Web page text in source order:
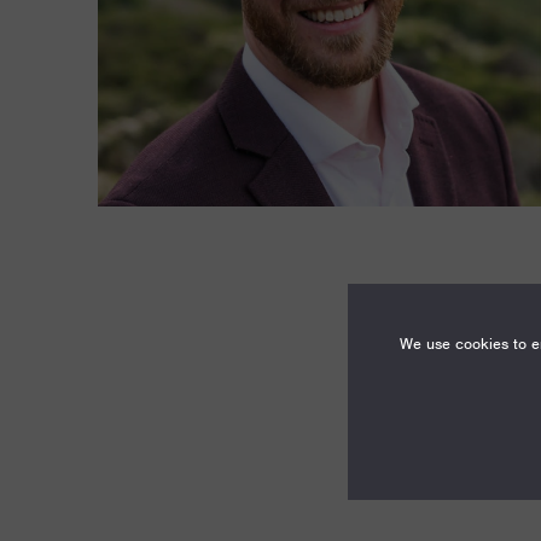
We use cookies to